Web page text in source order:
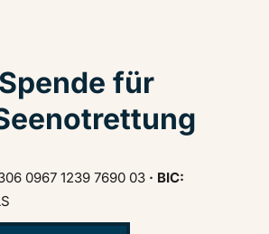
für
0967 1239 7690 03 · BIC: